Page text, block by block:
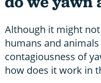
Although it might
humans and
contagiousness of
how does it work in